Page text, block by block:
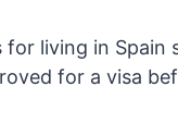
living in
for a visa